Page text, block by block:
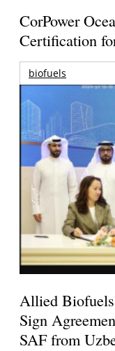
CorPower
Certification
biofuels
Allied
Sign
SAF from